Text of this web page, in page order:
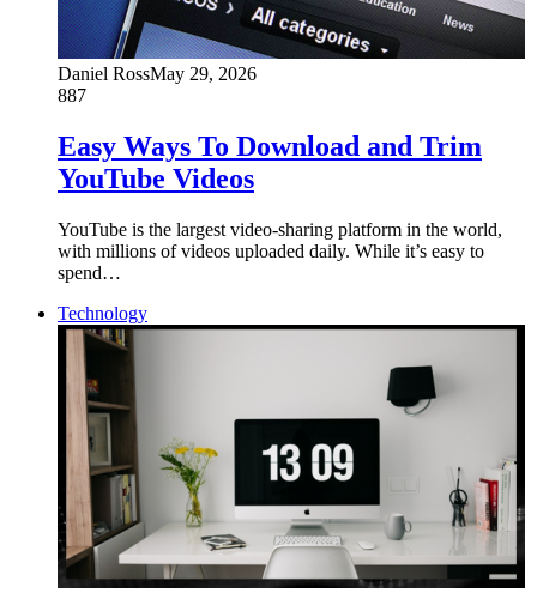
Daniel RossMay 29, 2026
887
Easy Ways To Download and Trim
YouTube Videos
YouTube is the largest video-sharing platform in the world,
with millions of videos uploaded daily. While it’s easy to
spend…
Technology